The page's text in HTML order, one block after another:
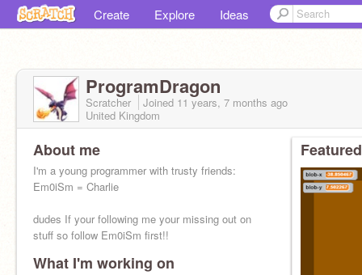
Create Explore Ideas
ProgramDragon
Scratcher Joined 11 years, 7 months ago
United Kingdom
About me
I'm a young programmer with trusty friends:
Em0iSm = Charlie
dudes If your following me your missing out on
stuff so follow Em0iSm first!!
What I'm working on